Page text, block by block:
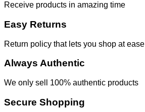
Receive products in amazing time
Easy Returns
Return policy that lets you shop at ease
Always Authentic
We only sell 100% authentic products
Secure Shopping